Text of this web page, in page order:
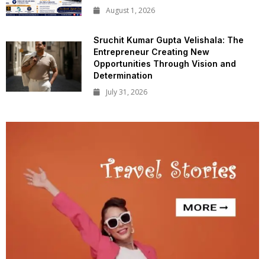
August 1, 2026
Sruchit Kumar Gupta Velishala: The
Entrepreneur Creating New
Opportunities Through Vision and
Determination
July 31, 2026